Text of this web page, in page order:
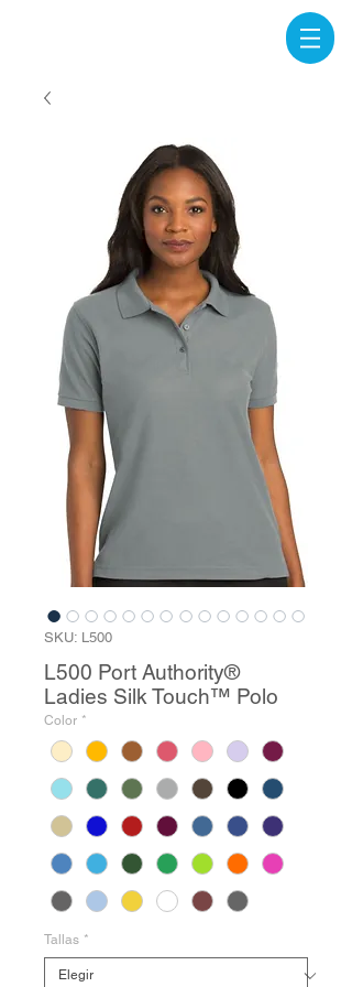
SKU: L500
L500 Port Authority®
Ladies Silk Touch™ Polo
Color *
Tallas *